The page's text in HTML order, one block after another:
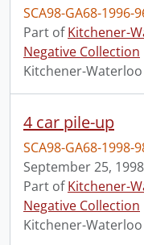
SCA98-GA68-1996-
Part ofKitchener-
Negative Collection
Kitchener-
4 car pile-up
SCA98-GA68-1998-
September 25, 1998
Part ofKitchener-
Negative Collection
Kitchener-